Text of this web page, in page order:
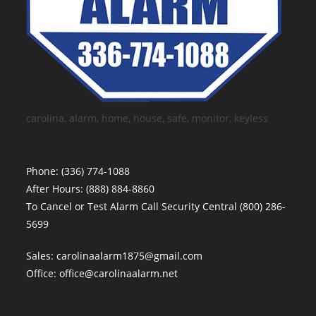
carolina, alarm, home, house, safe, monitor, keyless
Phone:(336) 774-1088
After Hours:(888) 884-8860
To Cancel or Test Alarm Call Security Central(800) 286-
5699
Sales:carolinaalarm1875@gmail.com
Office:office@carolinaalarm.net